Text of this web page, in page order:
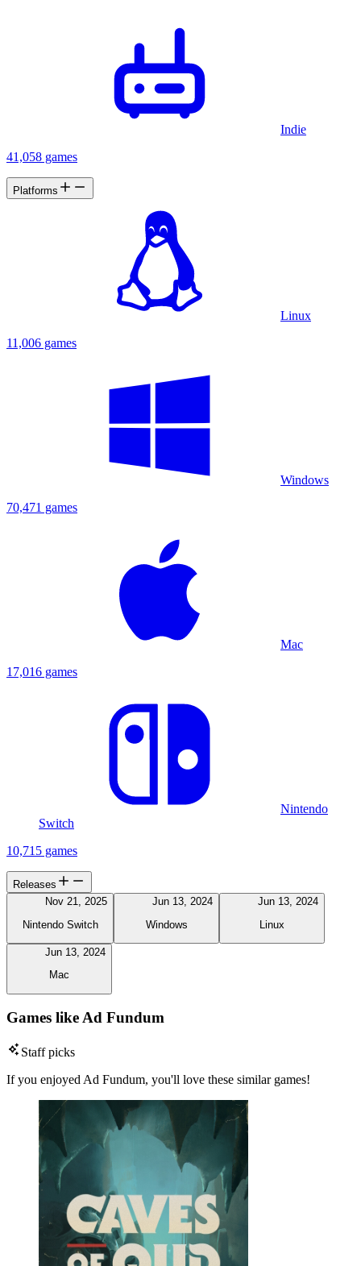
Indie
41,058 games
Platforms
Linux
11,006 games
Windows
70,471 games
Mac
17,016 games
Nintendo
Switch
10,715 games
Releases
Nov 21, 2025
Nintendo Switch
Jun 13, 2024
Windows
Jun 13, 2024
Linux
Jun 13, 2024
Mac
Games like Ad Fundum
Staff picks
If you enjoyed Ad Fundum, you'll love these similar games!